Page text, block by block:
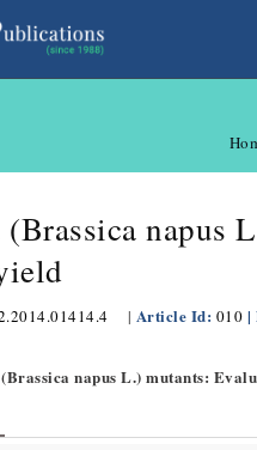
(Brassica
| Article Id: 010 |
napus L.) mutants: